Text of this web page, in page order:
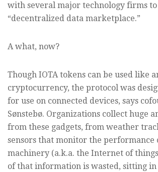
with several major technology firms to
“decentralized data marketplace.”
A what, now?
Though IOTA tokens can be used like
cryptocurrency, the protocol was
for use on connected devices, says
Sønstebø. Organizations collect huge
from these gadgets, from weather
sensors that monitor the
machinery (a.k.a. the Internet of
of that information is wasted, sitting in